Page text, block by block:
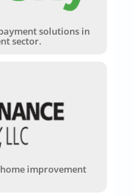
solutions in
sector.
improvement